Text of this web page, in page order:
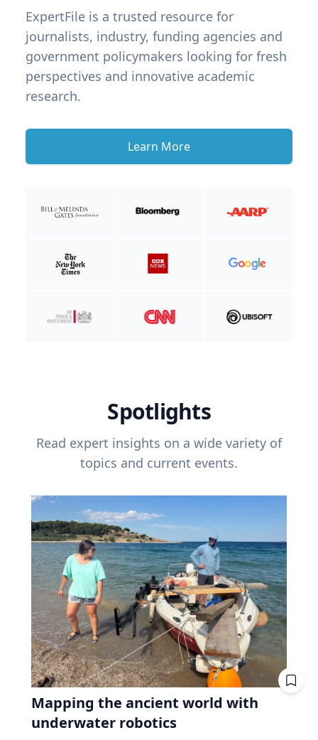
ExpertFile is a trusted resource for
journalists, industry, funding agencies and
government policymakers looking for fresh
perspectives and innovative academic
research.
Learn More
Spotlights
Read expert insights on a wide variety of
topics and current events.
Mapping the ancient world with
underwater robotics